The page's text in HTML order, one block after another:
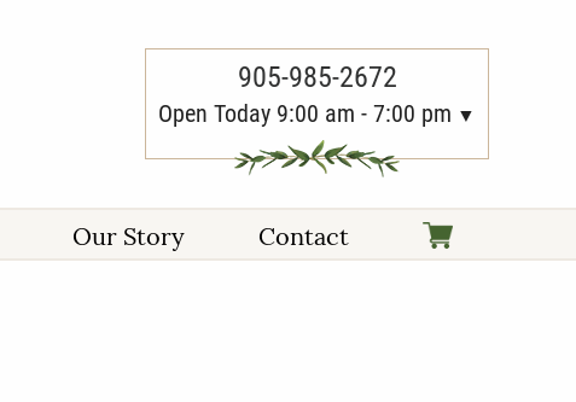
905-985-2672
Open Today 9:00 am - 7:00 pm
Our Story Contact